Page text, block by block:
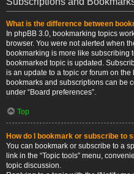
What is the difference between
In phpBB 3.0, bookmarking topics
browser. You were not alerted when
bookmarking is more like subscribing
bookmarked topic is updated.
is an update to a topic or forum on
bookmarks and subscriptions can be
under “Board preferences”.
Top
How do I bookmark or subscribe to
You can bookmark or subscribe to a
link in the “Topic tools” menu,
topic discussion.